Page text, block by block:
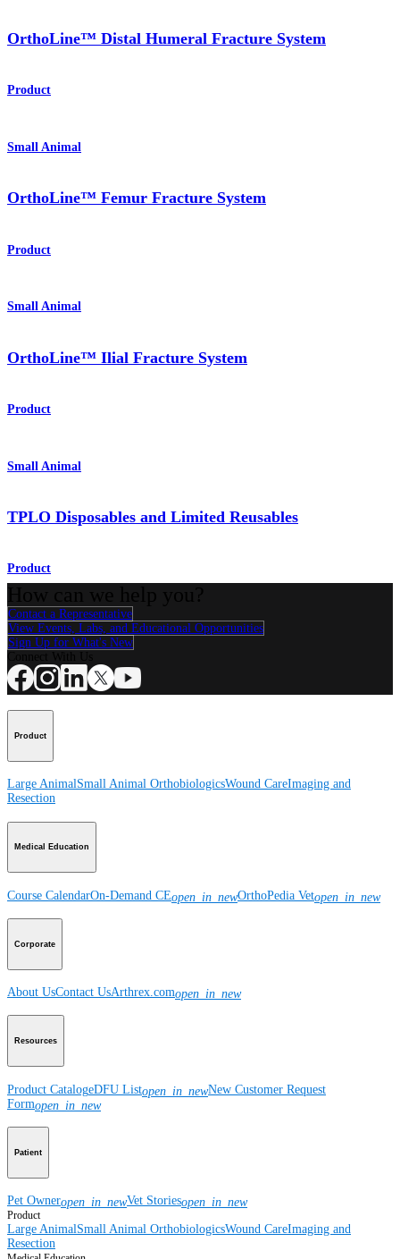
OrthoLine™ Distal Humeral Fracture System
Product
Small Animal
OrthoLine™ Femur Fracture System
Product
Small Animal
OrthoLine™ Ilial Fracture System
Product
Small Animal
TPLO Disposables and Limited Reusables
Product
Contact a Representative
View Events, Labs, and Educational Opportunities
Sign Up for What's New
Product
Large AnimalSmall Animal OrthobiologicsWound CareImaging and
Resection
Medical Education
Course CalendarOn-Demand CEopen_in_newOrthoPedia Vetopen_in_new
Corporate
About UsContact UsArthrex.comopen_in_new
Resources
Product CatalogeDFU Listopen_in_newNew Customer Request
Formopen_in_new
Patient
Pet Owneropen_in_newVet Storiesopen_in_new
Product
Large Animal Small Animal OrthobiologicsWound CareImaging and
Resection